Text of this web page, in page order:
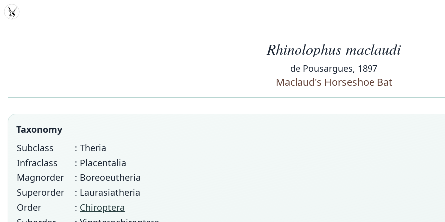
MDD
Rhinolophus maclaudi
de Pousargues, 1897
Maclaud's Horseshoe Bat
Taxonomy
Subclass
: Theria
Infraclass
: Placentalia
Magnorder
: Boreoeutheria
Superorder
: Laurasiatheria
Order
: Chiroptera